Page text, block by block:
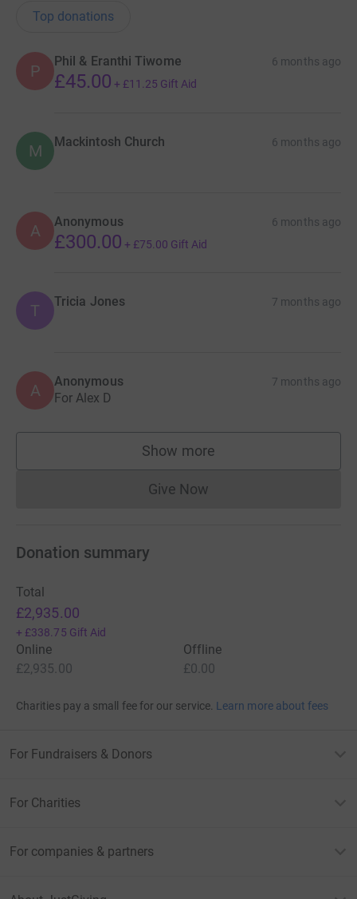
Top donations
P
Phil & Eranthi Tiwome 6 months ago
£45.00 + £11.25 Gift Aid
M Mackintosh Church 6 months ago
A Anonymous 6 months ago
£300.00 + £75.00 Gift Aid
T Tricia Jones 7 months ago
A Anonymous 7 months ago
For Alex D
Show more
supporters
Give NowDonations cannot currently
Donation summary
Total
£2,935.00
+ £338.75 Gift Aid
Online
£2,935.00
Offline
£0.00
Charities pay a small fee for our service. Learn more about fees
For Fundraisers & Donors
For Charities
For companies & partners